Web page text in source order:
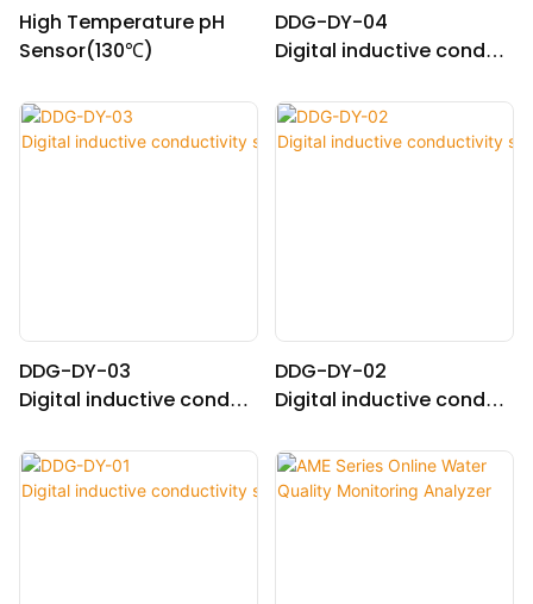
High Temperature pH
Sensor(130℃)
DDG-DY-04
Digital inductive conduc
r high temperature)
DDG-DY-03
Digital inductive conduc
r normal temperature)
DDG-DY-02
Digital inductive conduc
r high temperature)